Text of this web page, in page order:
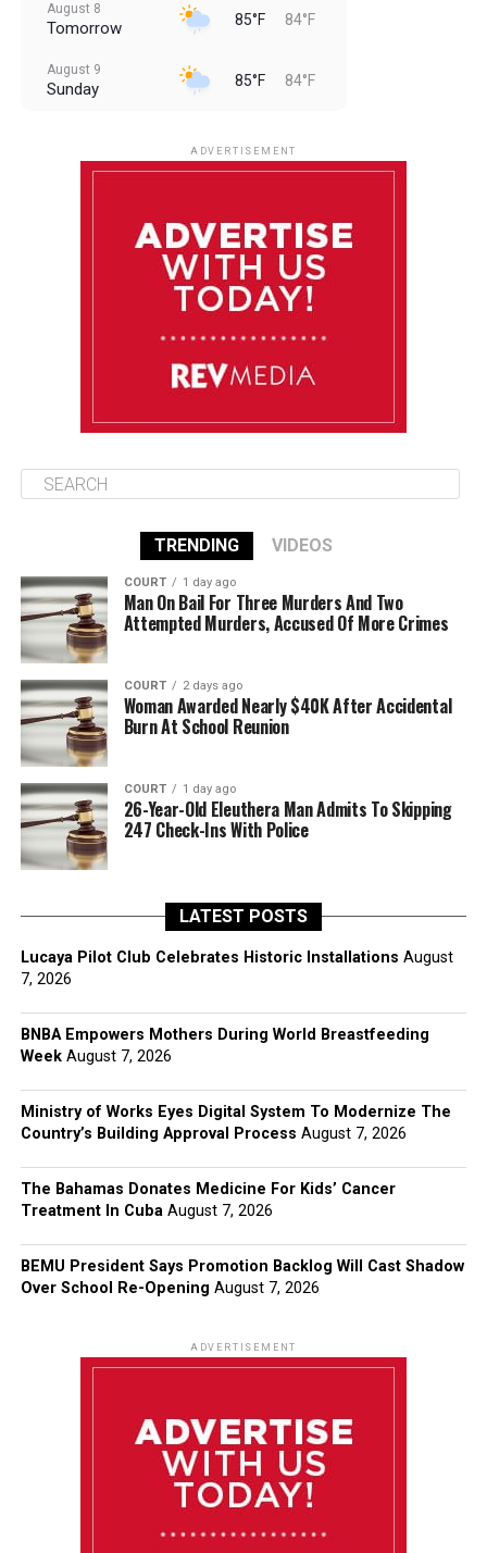
August 8
Tomorrow 85°F 84°F
August 9
Sunday 85°F 84°F
84°F 83°F
ADVERTISEMENT
TRENDING VIDEOS
COURT 1 day ago
Man On Bail For Three Murders And Two
Attempted Murders, Accused Of More Crimes
COURT 2 days ago
Woman Awarded Nearly $40K After Accidental
Burn At School Reunion
COURT 1 day ago
26-Year-Old Eleuthera Man Admits To Skipping
247 Check-Ins With Police
LATEST POSTS
Lucaya Pilot Club Celebrates Historic Installations August
7, 2026
BNBA Empowers Mothers During World Breastfeeding
Week August 7, 2026
Ministry of Works Eyes Digital System To Modernize The
Country’s Building Approval Process August 7, 2026
The Bahamas Donates Medicine For Kids’ Cancer
Treatment In Cuba August 7, 2026
BEMU President Says Promotion Backlog Will Cast Shadow
Over School Re-Opening August 7, 2026
ADVERTISEMENT